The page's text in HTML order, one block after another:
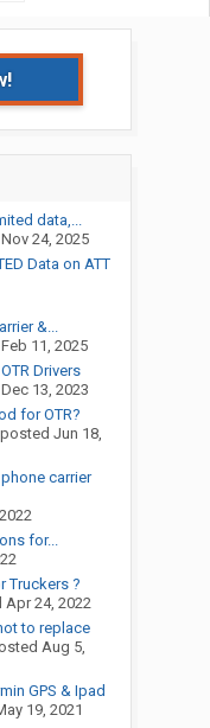
data,...
Nov 24, 2025
Data on ATT
&...
Feb 11, 2025
Drivers
Dec 13, 2023
for OTR?
Jun 18,
carrier
for...
Truckers ?
Apr 24, 2022
to replace
Aug 5,
GPS & Ipad
19, 2021